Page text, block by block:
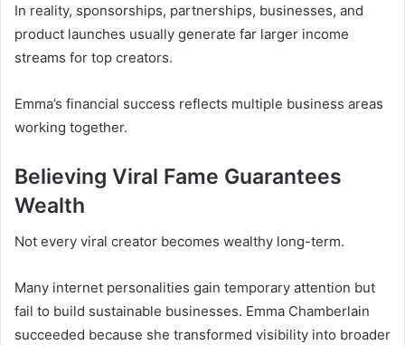
In reality, sponsorships, partnerships, businesses, and
product launches usually generate far larger income
streams for top creators.
Emma’s financial success reflects multiple business areas
working together.
Believing Viral Fame Guarantees
Wealth
Not every viral creator becomes wealthy long-term.
Many internet personalities gain temporary attention but
fail to build sustainable businesses. Emma Chamberlain
succeeded because she transformed visibility into broader